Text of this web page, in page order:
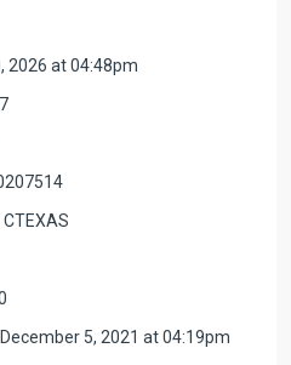
2026 at 04:48pm
CTEXAS
December 5, 2021 at 04:19pm